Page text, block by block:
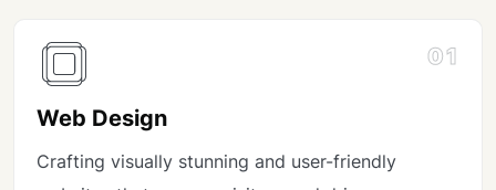
01
Web Design
Crafting visually stunning and user-friendly